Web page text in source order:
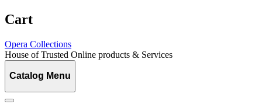
Cart
Opera Collections
House of Trusted Online products & Services
Catalog Menu